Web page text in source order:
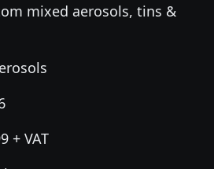
mixed aerosols, tins &
+ VAT